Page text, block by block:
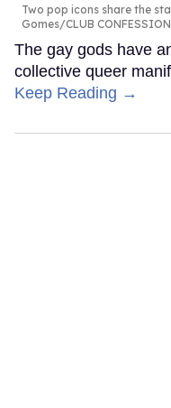
Two pop icons share the
Gomes/CLUB
The gay gods have
collective queer
Keep Reading →